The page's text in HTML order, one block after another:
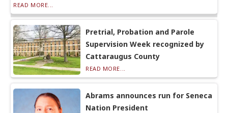
READ MORE...
Pretrial, Probation and Parole
Supervision Week recognized by
Cattaraugus County
READ MORE...
Abrams announces run for Seneca
Nation President